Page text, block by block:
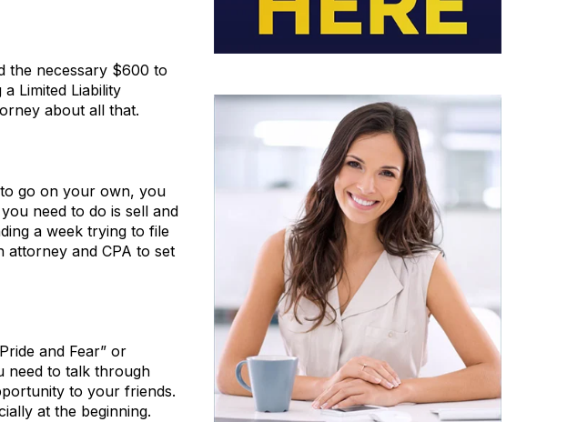
the necessary $600 to
Limited Liability
about all that.
go on your own, you
need to do is sell and
a week trying to file
and CPA to set
and Fear” or
need to talk through
to your friends.
at the beginning.